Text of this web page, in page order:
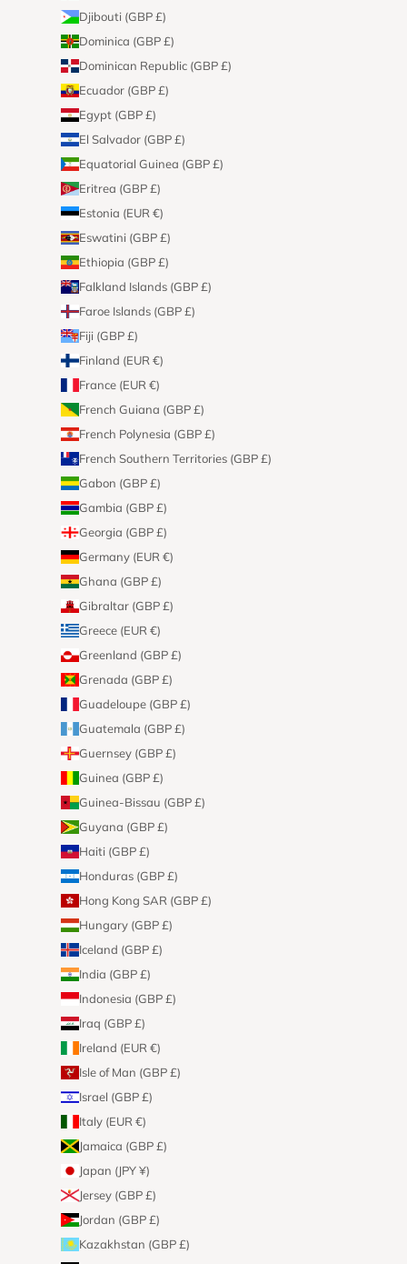
Djibouti (GBP £)
Dominica (GBP £)
Dominican Republic (GBP £)
Ecuador (GBP £)
Egypt (GBP £)
El Salvador (GBP £)
Equatorial Guinea (GBP £)
Eritrea (GBP £)
Estonia (EUR €)
Eswatini (GBP £)
Ethiopia (GBP £)
Falkland Islands (GBP £)
Faroe Islands (GBP £)
Fiji (GBP £)
Finland (EUR €)
France (EUR €)
French Guiana (GBP £)
French Polynesia (GBP £)
French Southern Territories (GBP £)
Gabon (GBP £)
Gambia (GBP £)
Georgia (GBP £)
Germany (EUR €)
Ghana (GBP £)
Gibraltar (GBP £)
Greece (EUR €)
Greenland (GBP £)
Grenada (GBP £)
Guadeloupe (GBP £)
Guatemala (GBP £)
Guernsey (GBP £)
Guinea (GBP £)
Guinea-Bissau (GBP £)
Guyana (GBP £)
Haiti (GBP £)
Honduras (GBP £)
Hong Kong SAR (GBP £)
Hungary (GBP £)
Iceland (GBP £)
India (GBP £)
Indonesia (GBP £)
Iraq (GBP £)
Ireland (EUR €)
Isle of Man (GBP £)
Israel (GBP £)
Italy (EUR €)
Jamaica (GBP £)
Japan (JPY ¥)
Jersey (GBP £)
Jordan (GBP £)
Kazakhstan (GBP £)